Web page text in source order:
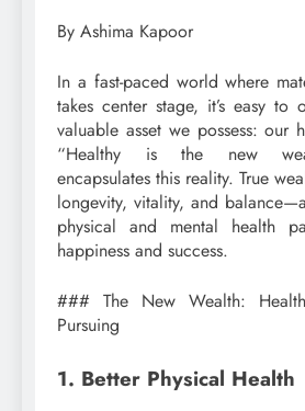
By Ashima Kapoor
In a fast-paced world where
takes center stage, it’s easy to
valuable asset we possess: our
“Healthy is the new
encapsulates this reality. True
longevity, vitality, and
physical and mental health
happiness and success.
### The New Wealth:
Pursuing
1. Better Physical Health